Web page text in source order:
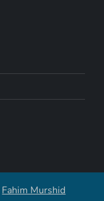
Fahim Murshid